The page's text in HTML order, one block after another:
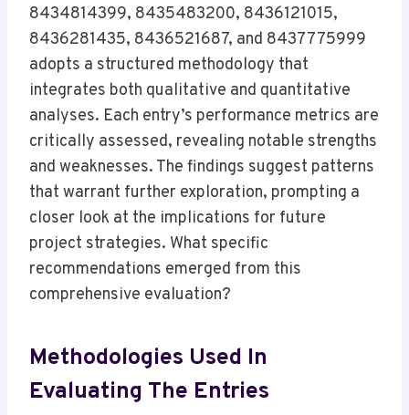
8434814399, 8435483200, 8436121015,
8436281435, 8436521687, and 8437775999
adopts a structured methodology that
integrates both qualitative and quantitative
analyses. Each entry’s performance metrics are
critically assessed, revealing notable strengths
and weaknesses. The findings suggest patterns
that warrant further exploration, prompting a
closer look at the implications for future
project strategies. What specific
recommendations emerged from this
comprehensive evaluation?
Methodologies Used In
Evaluating The Entries